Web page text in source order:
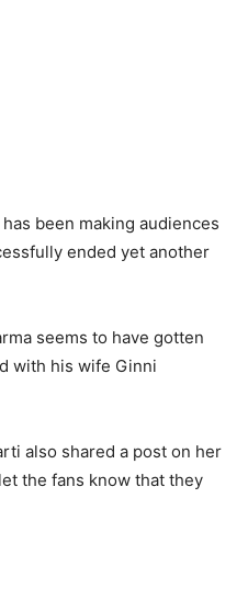
has been making audiences
ended yet another
seems to have gotten
with his wife Ginni
also shared a post on her
the fans know that they